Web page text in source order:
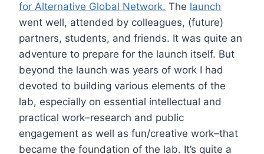
for Alternative Global Network. The launch
went well, attended by colleagues, (future)
partners, students, and friends. It was quite an
adventure to prepare for the launch itself. But
beyond the launch was years of work I had
devoted to building various elements of the
lab, especially on essential intellectual and
practical work–research and public
engagement as well as fun/creative work–that
became the foundation of the lab. It’s quite a